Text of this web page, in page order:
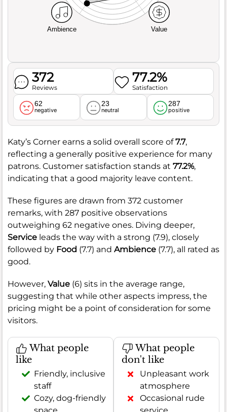
Ambience Value
372
Reviews
77.2%
Satisfaction
62
negative
23
neutral
287
positive
Katy’s Corner earns a solid overall score of7.7,
reflecting a generally positive experience for many
patrons. Customer satisfaction stands at 77.2%,
indicating that a good majority leave content.
These figures are drawn from 372 customer
remarks, with 287 positive observations
outweighing 62 negative ones. Diving deeper,
Service leads the way with a strong (7.9), closely
followed by Food (7.7) and Ambience (7.7), all rated as
good.
However, Value (6) sits in the average range,
suggesting that while other aspects impress, the
pricing might be a point of consideration for some
visitors.
What people
like
Friendly, inclusive
staff
Cozy, dog-friendly
What people
don't like
Unpleasant work
atmosphere
Occasional rude